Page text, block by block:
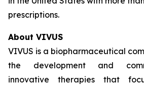
prescriptions.
About VIVUS
VIVUS is a biopharmaceutical
the development and
innovative therapies that